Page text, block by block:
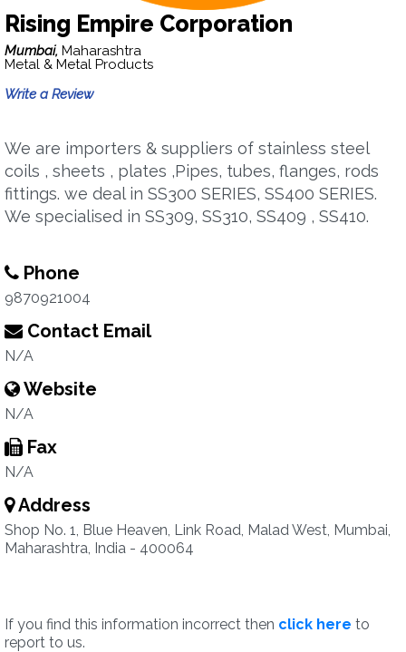
Rising Empire Corporation
Mumbai, Maharashtra
Metal & Metal Products
Write a Review
We are importers & suppliers of stainless steel
coils , sheets , plates ,Pipes, tubes, flanges, rods
fittings. we deal in SS300 SERIES, SS400 SERIES.
We specialised in SS309, SS310, SS409 , SS410.
Phone
9870921004
Contact Email
N/A
Website
N/A
Fax
N/A
Address
Shop No. 1, Blue Heaven, Link Road, Malad West, Mumbai,
Maharashtra, India - 400064
If you find this information incorrect then click here to
report to us.